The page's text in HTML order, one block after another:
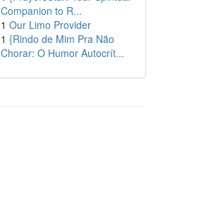
Companion to R...
1 Our Limo Provider
1 {Rindo de Mim Pra Não
Chorar: O Humor Autocrít...